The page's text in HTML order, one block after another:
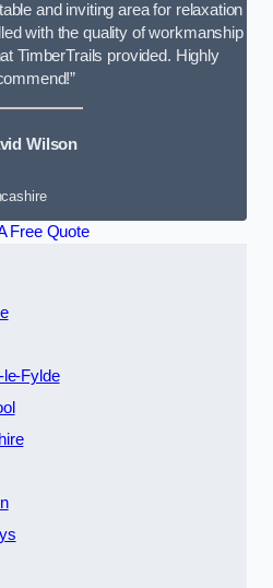
and inviting area for relaxation
with the quality of workmanship
TimberTrails provided. Highly
Wilson
Free Quote
le-Fylde